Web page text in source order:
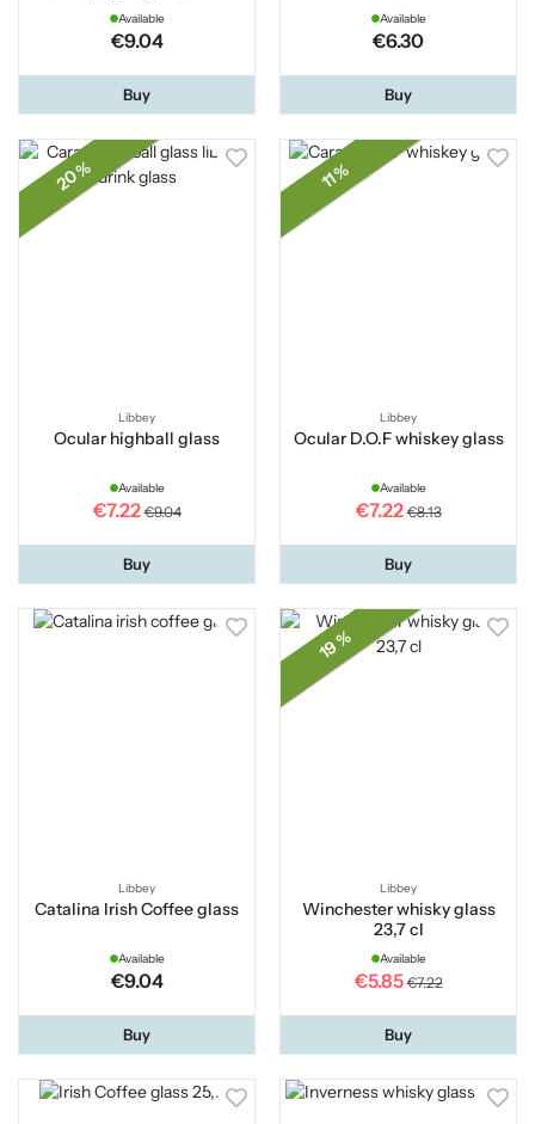
Available
€9.04
Buy
Available
€6.30
Buy
20 %
Libbey
Ocular highball glass
Available
€7.22 €9.04
Buy
11 %
Libbey
Ocular D.O.F whiskey glass
Available
€7.22 €8.13
Buy
Libbey
Catalina Irish Coffee glass
Available
€9.04
Buy
19 %
Libbey
Winchester whisky glass
23,7 cl
Available
€5.85 €7.22
Buy